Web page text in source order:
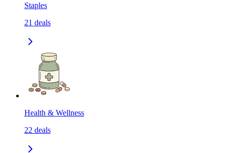
Staples
21 deals
Health & Wellness
22 deals